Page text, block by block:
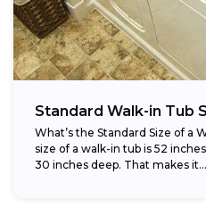
Standard Walk-in Tub
What’s the Standard Size of a
size of a walk-in tub is 52
30 inches deep. That makes it...